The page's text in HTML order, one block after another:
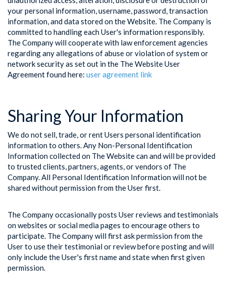
your personal information, username, password, transaction
information, and data stored on the Website. The Company is
committed to handling each User's information responsibly.
The Company will cooperate with law enforcement agencies
regarding any allegations of abuse or violation of system or
network security as set out in the The Website User
Agreement found here: user agreement link
Sharing Your Information
We do not sell, trade, or rent Users personal identification
information to others. Any Non-Personal Identification
Information collected on The Website can and will be provided
to trusted clients, partners, agents, or vendors of The
Company. All Personal Identification Information will not be
shared without permission from the User first.
The Company occasionally posts User reviews and testimonials
on websites or social media pages to encourage others to
participate. The Company will first ask permission from the
User to use their testimonial or review before posting and will
only include the User's first name and state when first given
permission.